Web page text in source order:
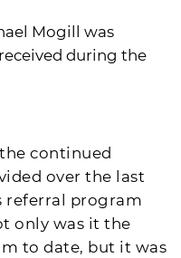
Mogill was
during the
continued
over the last
referral program
only was it the
to date, but it was